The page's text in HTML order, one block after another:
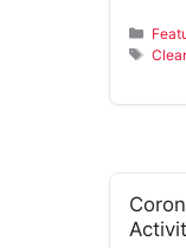
Tags